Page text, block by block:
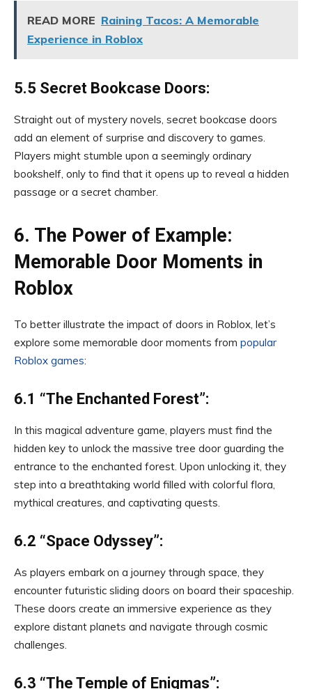
READ MORE Raining Tacos: A Memorable
Experience in Roblox
5.5 Secret Bookcase Doors:
Straight out of mystery novels, secret bookcase doors
add an element of surprise and discovery to games.
Players might stumble upon a seemingly ordinary
bookshelf, only to find that it opens up to reveal a hidden
passage or a secret chamber.
6. The Power of Example:
Memorable Door Moments in
Roblox
To better illustrate the impact of doors in Roblox, let’s
explore some memorable door moments from popular
Roblox games:
6.1 “The Enchanted Forest”:
In this magical adventure game, players must find the
hidden key to unlock the massive tree door guarding the
entrance to the enchanted forest. Upon unlocking it, they
step into a breathtaking world filled with colorful flora,
mythical creatures, and captivating quests.
6.2 “Space Odyssey”:
As players embark on a journey through space, they
encounter futuristic sliding doors on board their spaceship.
These doors create an immersive experience as they
explore distant planets and navigate through cosmic
challenges.
6.3 “The Temple of Enigmas”: